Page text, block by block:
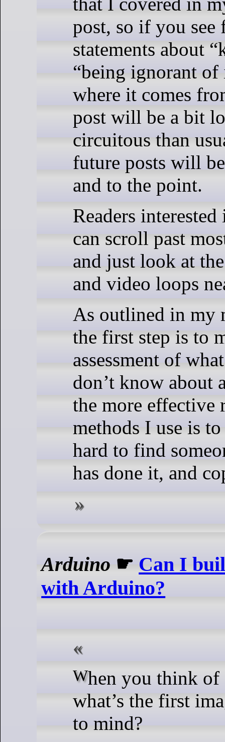
post, so if you see
statements about
“being ignorant of
where it comes
post will be a bit
circuitous than
future posts will
and to the point.
Readers
can scroll past
and just look at
and video loops
As outlined in my
the first step is to
assessment of
don’t know about
the more effective
methods I use is
hard to find
has done it, and
Arduino ☛ Can I
with Arduino?
When you think of automation,
what’s the first
to mind?